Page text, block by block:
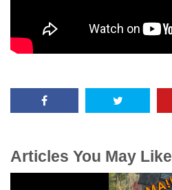
Articles You May Like